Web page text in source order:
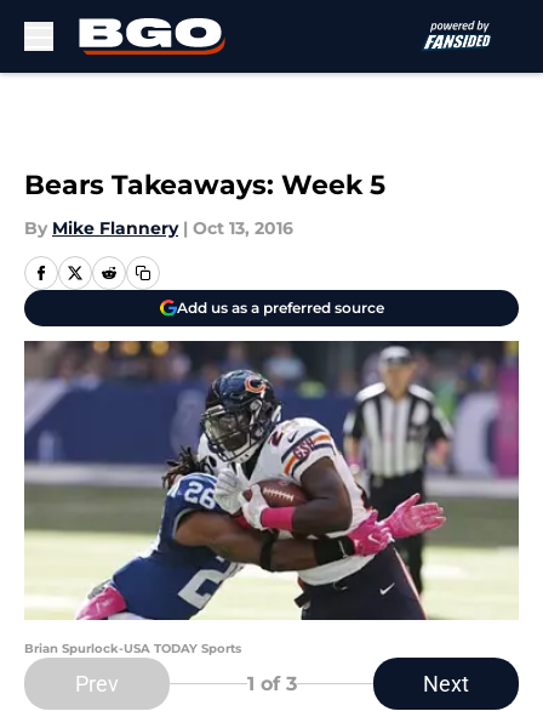
Bears Takeaways: Week 5
By Mike Flannery | Oct 13, 2016
Add us as a preferred source
Brian Spurlock-USA TODAY Sports
Prev 1 of 3 Next